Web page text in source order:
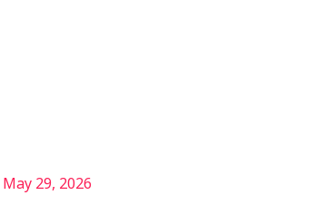
May 29, 2026